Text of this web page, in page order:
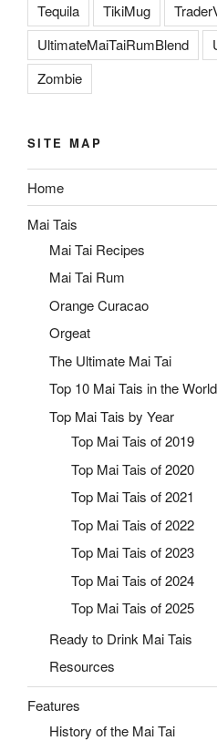
Tequila TikiMug
UltimateMaiTaiRumBlend
Zombie
SITE MAP
Home
Mai Tais
Mai Tai Recipes
Mai Tai Rum
Orange Curacao
Orgeat
The Ultimate Mai Tai
Top 10 Mai Tais in the World
Top Mai Tais by Year
Top Mai Tais of 2019
Top Mai Tais of 2020
Top Mai Tais of 2021
Top Mai Tais of 2022
Top Mai Tais of 2023
Top Mai Tais of 2024
Top Mai Tais of 2025
Ready to Drink Mai Tais
Resources
Features
History of the Mai Tai